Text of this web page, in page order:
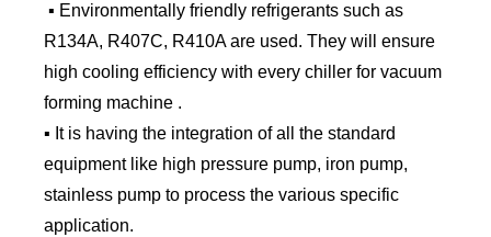
▪ Environmentally friendly refrigerants such as
R134A, R407C, R410A are used. They will ensure
high cooling efficiency with every chiller for vacuum
forming machine .
▪ It is having the integration of all the standard
equipment like high pressure pump, iron pump,
stainless pump to process the various specific
application.